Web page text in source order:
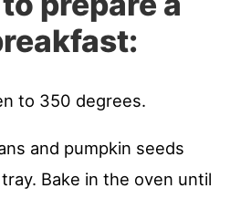
to 350 degrees.
and pumpkin seeds
Bake in the oven until